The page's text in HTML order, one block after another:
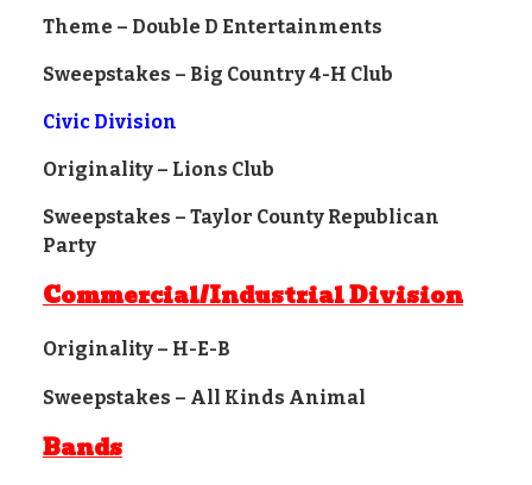
Theme – Double D Entertainments
Sweepstakes – Big Country 4-H Club
Civic Division
Originality – Lions Club
Sweepstakes – Taylor County Republican
Party
Commercial/Industrial Division
Originality – H-E-B
Sweepstakes – All Kinds Animal
Bands